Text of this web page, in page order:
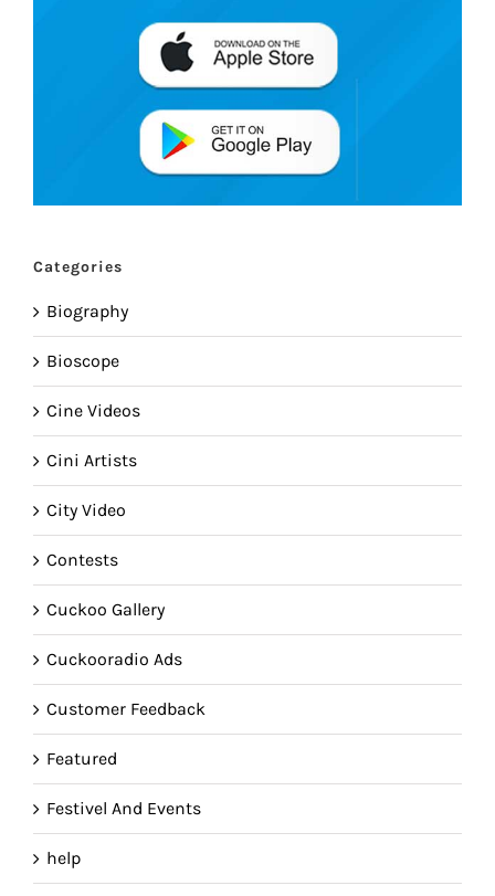
Categories
Biography
Bioscope
Cine Videos
Cini Artists
City Video
Contests
Cuckoo Gallery
Cuckooradio Ads
Customer Feedback
Featured
Festivel And Events
help